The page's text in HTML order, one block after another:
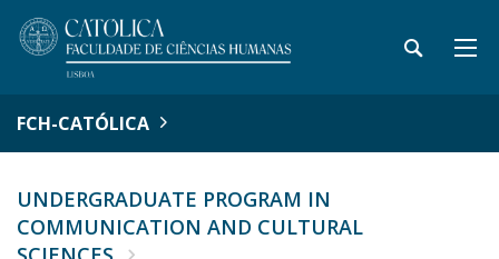
FCH-CATÓLICA
UNDERGRADUATE PROGRAM IN
COMMUNICATION AND CULTURAL